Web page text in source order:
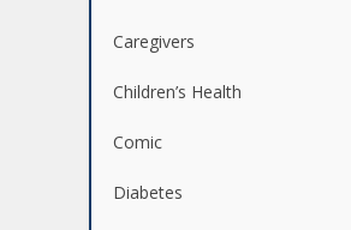
Caregivers
Children’s Health
Comic
Diabetes